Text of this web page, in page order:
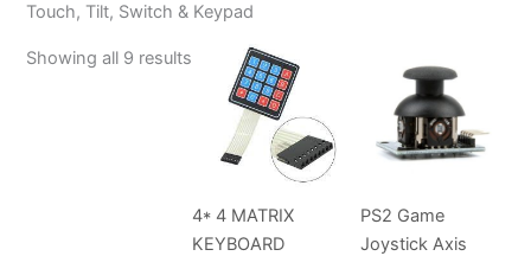
Touch, Tilt, Switch & Keypad
Showing all 9 results
4* 4 MATRIX
KEYBOARD
PS2 Game
Joystick Axis